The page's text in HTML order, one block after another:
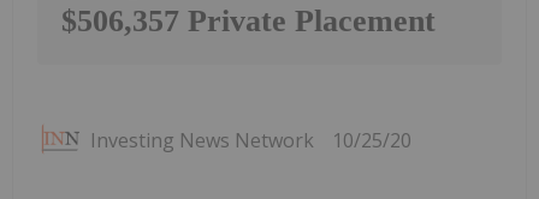
$506,357 Private Placement
Investing News Network 10/25/20